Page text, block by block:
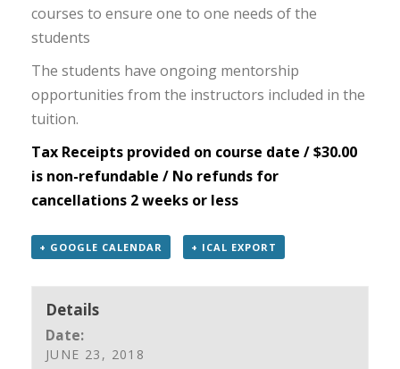
courses to ensure one to one needs of the
students
The students have ongoing mentorship
opportunities from the instructors included in the
tuition.
Tax Receipts provided on course date / $30.00
is non-refundable / No refunds for
cancellations 2 weeks or less
+ GOOGLE CALENDAR + ICAL EXPORT
Details
Date:
JUNE 23, 2018